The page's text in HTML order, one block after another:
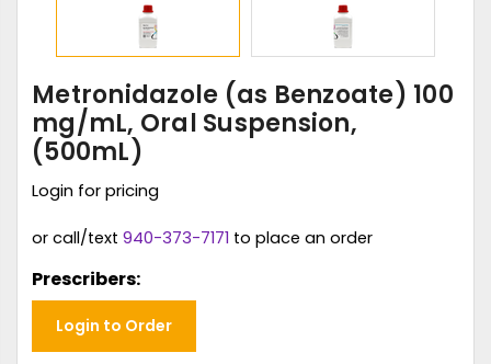
Metronidazole (as Benzoate) 100
mg/mL, Oral Suspension,
(500mL)
Login for pricing
or call/text 940-373-7171 to place an order
Prescribers:
Login to Order